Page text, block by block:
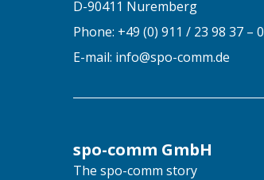
D-90411 Nuremberg
Phone: +49 (0) 911 / 23 98 37 – 0
E-mail: info@spo-comm.de
spo-comm GmbH
The spo-comm story